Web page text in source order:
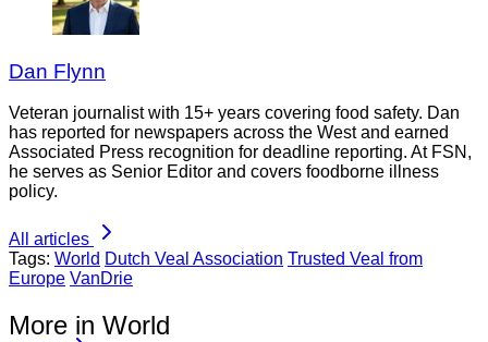
Dan Flynn
Veteran journalist with 15+ years covering food safety. Dan
has reported for newspapers across the West and earned
Associated Press recognition for deadline reporting. At FSN,
he serves as Senior Editor and covers foodborne illness
policy.
All articles
Tags: World Dutch Veal Association Trusted Veal from
Europe VanDrie
More in World